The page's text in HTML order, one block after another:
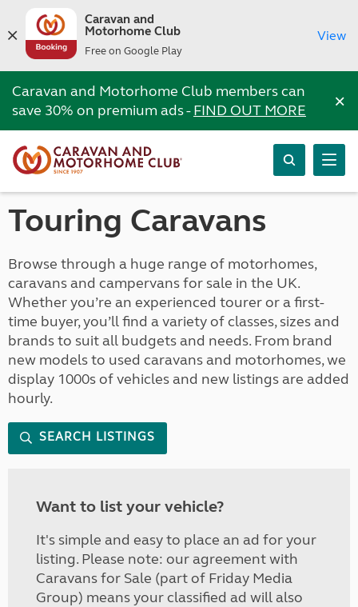
Caravan and
Motorhome Club
Free on Google Play
View
Caravan and Motorhome Club members can
save 30% on premium ads -FIND OUT MORE ×
Touring Caravans
Browse through a huge range of motorhomes,
caravans and campervans for sale in the UK.
Whether you’re an experienced tourer or a first-
time buyer, you’ll find a variety of classes, sizes and
brands to suit all budgets and needs. From brand
new models to used caravans and motorhomes, we
display 1000s of vehicles and new listings are added
hourly.
SEARCH LISTINGS
Want to list your vehicle?
It's simple and easy to place an ad for your
listing. Please note: our agreement with
Caravans for Sale (part of Friday Media
Group) means your classified ad will also